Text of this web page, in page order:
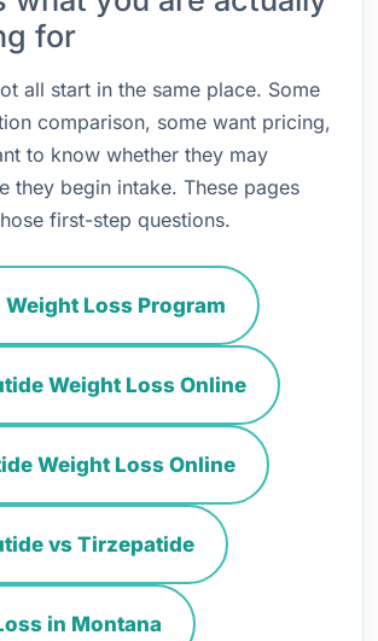
for
all start in the same place. Some
comparison, some want pricing,
to know whether they may
they begin intake. These pages
first-step questions.
Weight Loss Program
Weight Loss Online
Weight Loss Online
vs Tirzepatide
in Montana